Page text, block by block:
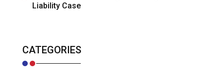
Liability Case
CATEGORIES